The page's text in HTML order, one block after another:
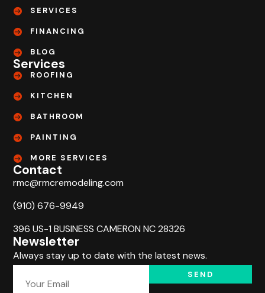
SERVICES
FINANCING
BLOG
Services
ROOFING
KITCHEN
BATHROOM
PAINTING
MORE SERVICES
Contact
rmc@rmcremodeling.com
(910) 676-9949
396 US-1 BUSINESS CAMERON NC 28326
Newsletter
Always stay up to date with the latest news.
SEND